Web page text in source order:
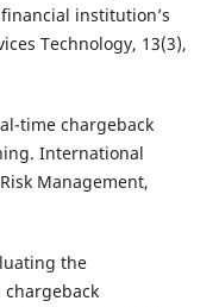
institution’s
Technology, 13(3),
time chargeback
International
Management,
the